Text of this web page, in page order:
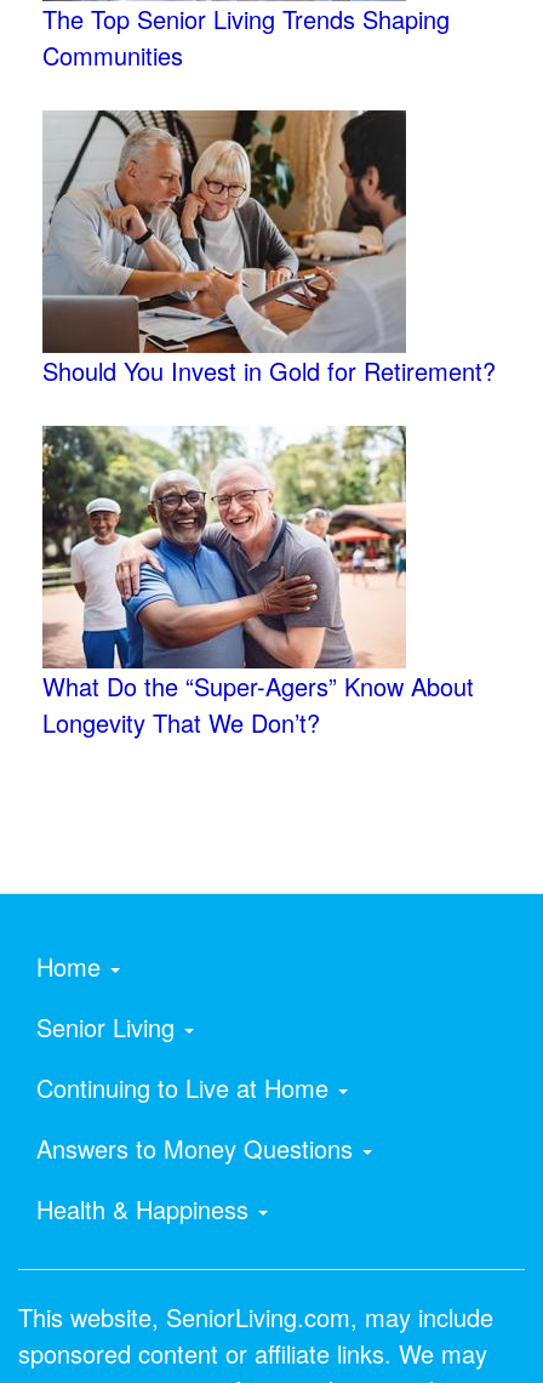
The Top Senior Living Trends Shaping
Communities
Should You Invest in Gold for Retirement?
What Do the “Super-Agers” Know About
Longevity That We Don’t?
Home
Senior Living
Continuing to Live at Home
Answers to Money Questions
Health & Happiness
This website, SeniorLiving.com, may include
sponsored content or affiliate links. We may